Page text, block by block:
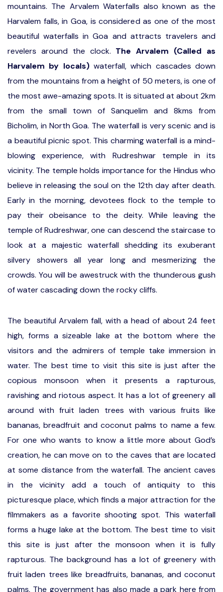
mountains. The Arvalem Waterfalls also known as the
Harvalem falls, in Goa, is considered as one of the most
beautiful waterfalls in Goa and attracts travelers and
revelers around the clock. The Arvalem (Called as
Harvalem by locals)waterfall, which cascades down
from the mountains from a height of 50 meters, is one of
the most awe-amazing spots. It is situated at about 2km
from the small town of Sanquelim and 8kms from
Bicholim, in North Goa. The waterfall is very scenic and is
a beautiful picnic spot. This charming waterfall is a mind-
blowing experience, with Rudreshwar temple in its
vicinity. The temple holds importance for the Hindus who
believe in releasing the soul on the 12th day after death.
Early in the morning, devotees flock to the temple to
pay their obeisance to the deity. While leaving the
temple of Rudreshwar, one can descend the staircase to
look at a majestic waterfall shedding its exuberant
silvery showers all year long and mesmerizing the
crowds. You will be awestruck with the thunderous gush
of water cascading down the rocky cliffs.
The beautiful Arvalem fall, with a head of about 24 feet
high, forms a sizeable lake at the bottom where the
visitors and the admirers of temple take immersion in
water. The best time to visit this site is just after the
copious monsoon when it presents a rapturous,
ravishing and riotous aspect. It has a lot of greenery all
around with fruit laden trees with various fruits like
bananas, breadfruit and coconut palms to name a few.
For one who wants to know a little more about God’s
creation, he can move on to the caves that are located
at some distance from the waterfall. The ancient caves
in the vicinity add a touch of antiquity to this
picturesque place, which finds a major attraction for the
filmmakers as a favorite shooting spot. This waterfall
forms a huge lake at the bottom. The best time to visit
this site is just after the monsoon when it is fully
rapturous. The background has a lot of greenery with
fruit laden trees like breadfruits, bananas, and coconut
palms. The government has also made a park here from